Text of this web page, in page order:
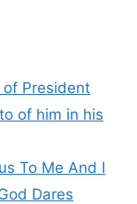
President
of him in his
To Me And I
Dares